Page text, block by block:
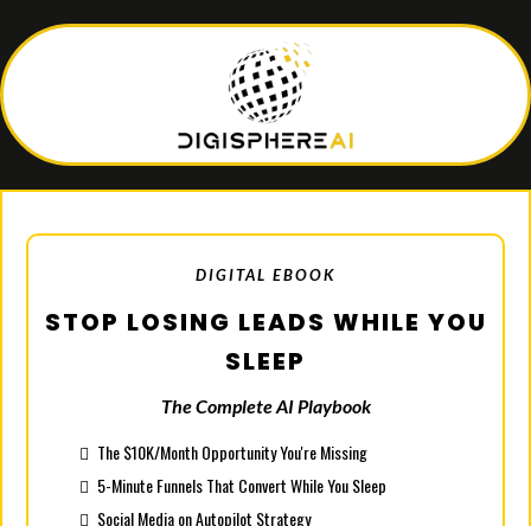
DIGITAL EBOOK
STOP LOSING LEADS WHILE YOU
SLEEP
The Complete AI Playbook
The $10K/Month Opportunity You're Missing
5-Minute Funnels That Convert While You Sleep
Social Media on Autopilot Strategy